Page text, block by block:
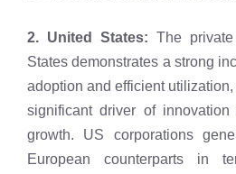
2. United States: The
States demonstrates a strong
adoption and efficient
significant driver of
growth. US corporations
European counterparts in